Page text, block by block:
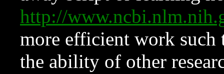
http://
more efficient work such
the ability of other